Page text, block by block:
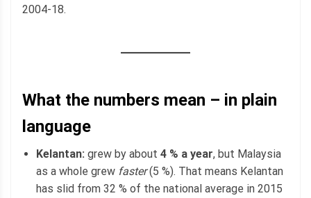
2004-18.
What the numbers mean – in plain
language
Kelantan: grew by about 4 % a year, but Malaysia
as a whole grew faster(5 %). That means Kelantan
has slid from 32 % of the national average in 2015